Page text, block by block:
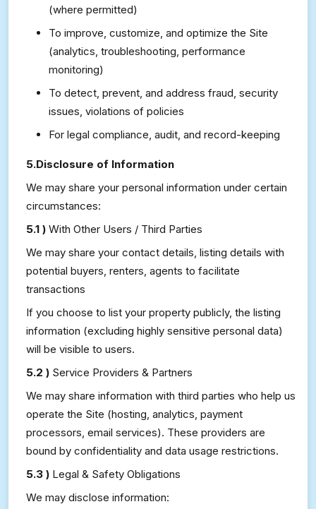
(where permitted)
To improve, customize, and optimize the Site
(analytics, troubleshooting, performance
monitoring)
To detect, prevent, and address fraud, security
issues, violations of policies
For legal compliance, audit, and record-keeping
5.Disclosure of Information
We may share your personal information under certain
circumstances:
5.1 ) With Other Users / Third Parties
We may share your contact details, listing details with
potential buyers, renters, agents to facilitate
transactions
If you choose to list your property publicly, the listing
information (excluding highly sensitive personal data)
will be visible to users.
5.2 ) Service Providers & Partners
We may share information with third parties who help us
operate the Site (hosting, analytics, payment
processors, email services). These providers are
bound by confidentiality and data usage restrictions.
5.3 ) Legal & Safety Obligations
We may disclose information: